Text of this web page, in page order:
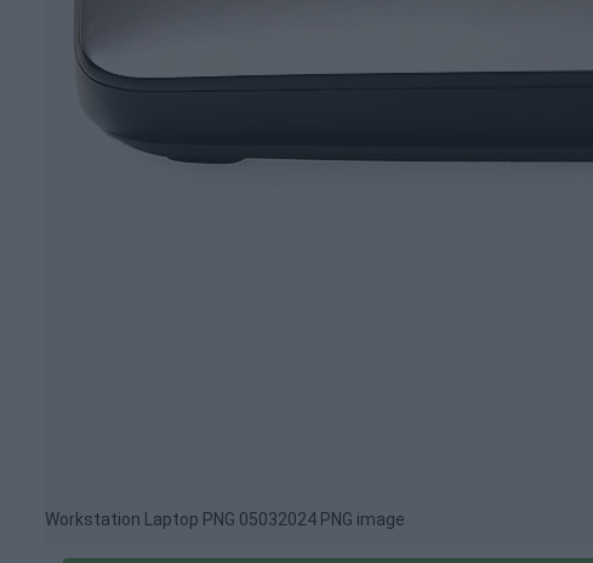
Workstation Laptop PNG 05032024 PNG image